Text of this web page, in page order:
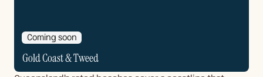
Coming soon
Gold Coast & Tweed